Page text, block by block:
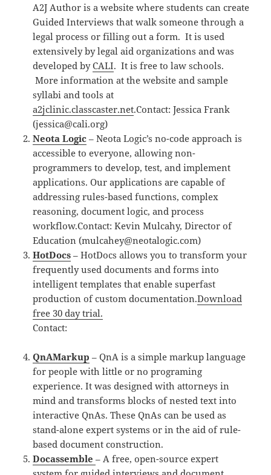
A2J Author is a website where students can create
Guided Interviews that walk someone through a
legal process or filling out a form. It is used
extensively by legal aid organizations and was
developed byCALI. It is free to law schools.
More information at the website and sample
syllabi and tools at
a2jclinic.classcaster.net.Contact: Jessica Frank
(jessica@cali.org)
Neota Logic – Neota Logic’s no-code approach is
accessible to everyone, allowing non-
programmers to develop, test, and implement
applications. Our applications are capable of
addressing rules-based functions, complex
reasoning, document logic, and process
workflow.Contact: Kevin Mulcahy, Director of
Education (mulcahey@neotalogic.com)
HotDocs – HotDocs allows you to transform your
frequently used documents and forms into
intelligent templates that enable superfast
production of custom documentation.Download
free 30 day trial.
Contact:
QnAMarkup – QnA is a simple markup language
for people with little or no programing
experience. It was designed with attorneys in
mind and transforms blocks of nested text into
interactive QnAs. These QnAs can be used as
stand-alone expert systems or in the aid of rule-
based document construction.
Docassemble– A free, open-source expert